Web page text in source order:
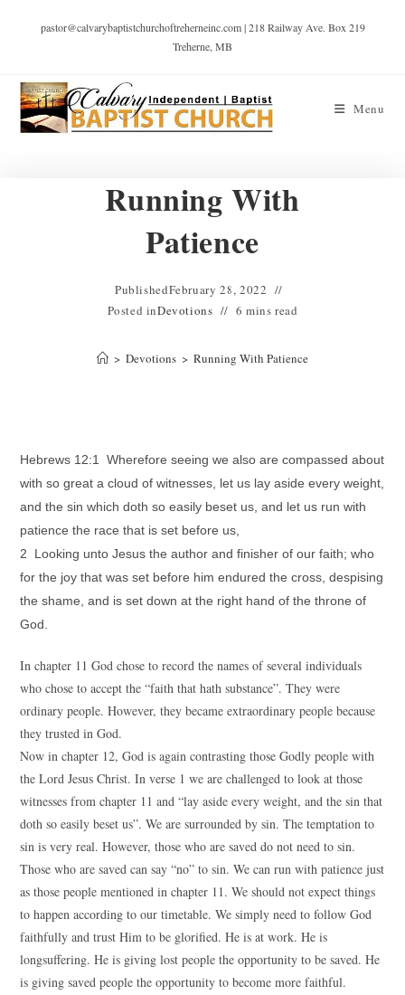
pastor@calvarybaptistchurchoftreherneinc.com | 218 Railway Ave. Box 219
Treherne, MB
Menu
Running With
Patience
PublishedFebruary 28, 2022
Posted inDevotions 6 mins read
> Devotions > Running With Patience
Hebrews 12:1 Wherefore seeing we also are compassed about
with so great a cloud of witnesses, let us lay aside every weight,
and the sin which doth so easily beset us, and let us run with
patience the race that is set before us,
2 Looking unto Jesus the author and finisher of our faith; who
for the joy that was set before him endured the cross, despising
the shame, and is set down at the right hand of the throne of
God.
In chapter 11 God chose to record the names of several individuals
who chose to accept the “faith that hath substance”. They were
ordinary people. However, they became extraordinary people because
they trusted in God.
Now in chapter 12, God is again contrasting those Godly people with
the Lord Jesus Christ. In verse 1 we are challenged to look at those
witnesses from chapter 11 and “lay aside every weight, and the sin that
doth so easily beset us”. We are surrounded by sin. The temptation to
sin is very real. However, those who are saved do not need to sin.
Those who are saved can say “no” to sin. We can run with patience just
as those people mentioned in chapter 11. We should not expect things
to happen according to our timetable. We simply need to follow God
faithfully and trust Him to be glorified. He is at work. He is
longsuffering. He is giving lost people the opportunity to be saved. He
is giving saved people the opportunity to become more faithful.